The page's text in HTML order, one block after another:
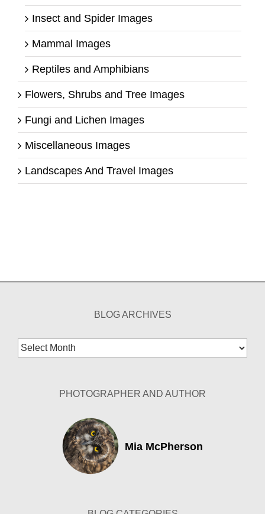
Insect and Spider Images
Mammal Images
Reptiles and Amphibians
Flowers, Shrubs and Tree Images
Fungi and Lichen Images
Miscellaneous Images
Landscapes And Travel Images
BLOG ARCHIVES
Blog
Archives
PHOTOGRAPHER AND AUTHOR
Mia McPherson